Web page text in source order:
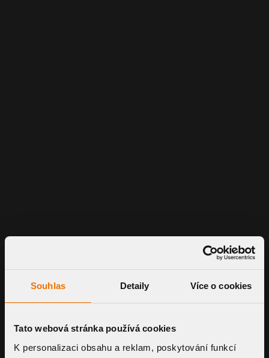
Souhlas Detaily Více o cookies
Tato webová stránka používá cookies
K personalizaci obsahu a reklam, poskytování funkcí